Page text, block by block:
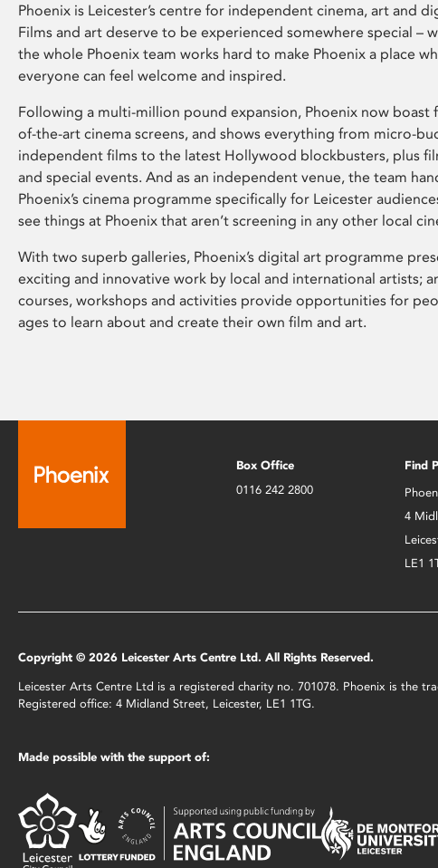
Phoenix is Leicester’s centre for independent cinema, art and
Films and art deserve to be experienced somewhere special –
the whole Phoenix team works hard to make Phoenix a place
everyone can feel welcome and inspired.
Following a multi-million pound expansion, Phoenix now boast
of-the-art cinema screens, and shows everything from micro-
independent films to the latest Hollywood blockbusters, plus
and special events. And as an independent venue, the team
Phoenix’s cinema programme specifically for Leicester
see things at Phoenix that aren’t screening in any other local
With two superb galleries, Phoenix’s digital art programme
exciting and innovative work by local and international artists;
courses, workshops and activities provide opportunities for
ages to learn about and create their own film and art.
Box Office
0116 242 2800
Find
4
LE1
Copyright © 2026 Leicester Arts Centre Ltd. All Rights Reserved.
Leicester Arts Centre Ltd is a registered charity no. 701078. Phoenix is the
Registered office: 4 Midland Street, Leicester, LE1 1TG.
Made possible with the support of: